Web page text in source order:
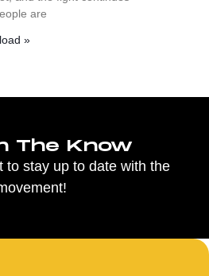
are
»
The Know
to stay up to date with the